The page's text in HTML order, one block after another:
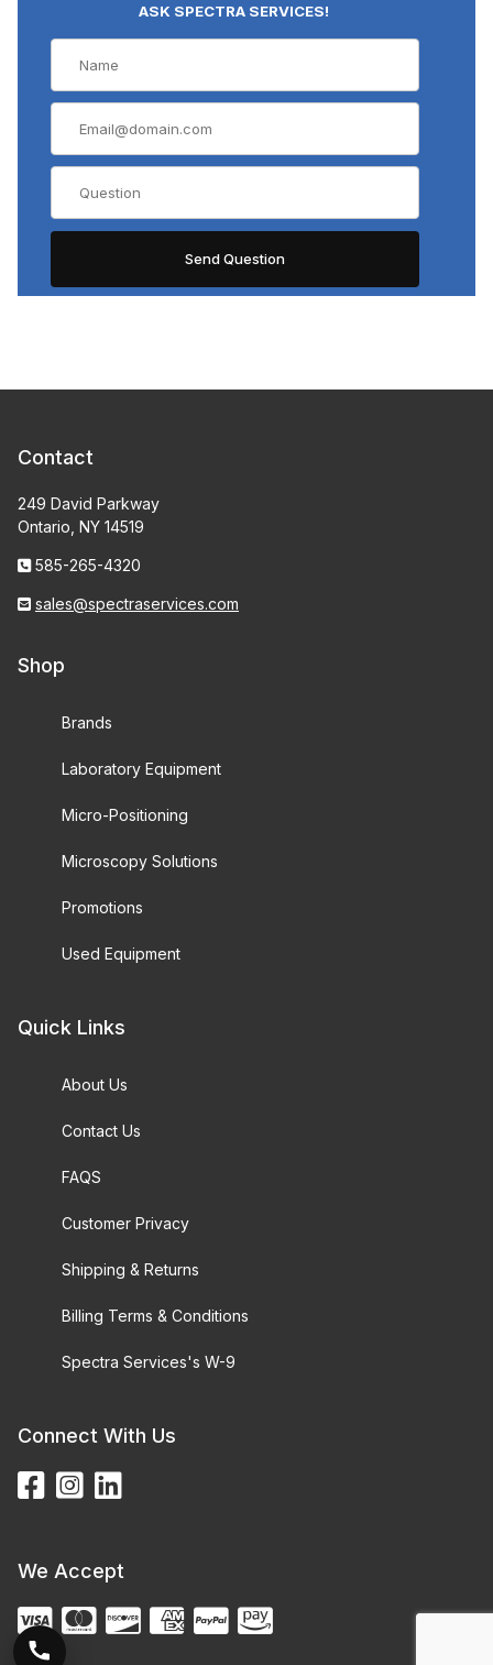
ASK SPECTRA SERVICES!
Contact
249 David Parkway
Ontario, NY 14519
585-265-4320
sales@spectraservices.com
Shop
Brands
Laboratory Equipment
Micro-Positioning
Microscopy Solutions
Promotions
Used Equipment
Quick Links
About Us
Contact Us
FAQS
Customer Privacy
Shipping & Returns
Billing Terms & Conditions
Spectra Services's W-9
Connect With Us
We Accept